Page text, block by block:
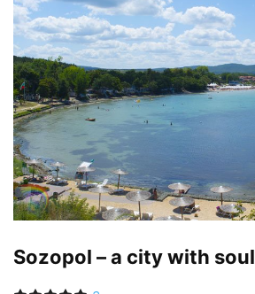
Sozopol – a city with soul